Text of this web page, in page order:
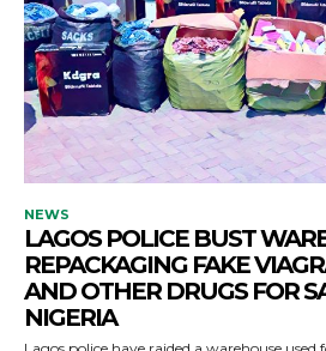
NEWS
LAGOS POLICE BUST
REPACKAGING FAKE
AND OTHER DRUGS FOR
NIGERIA